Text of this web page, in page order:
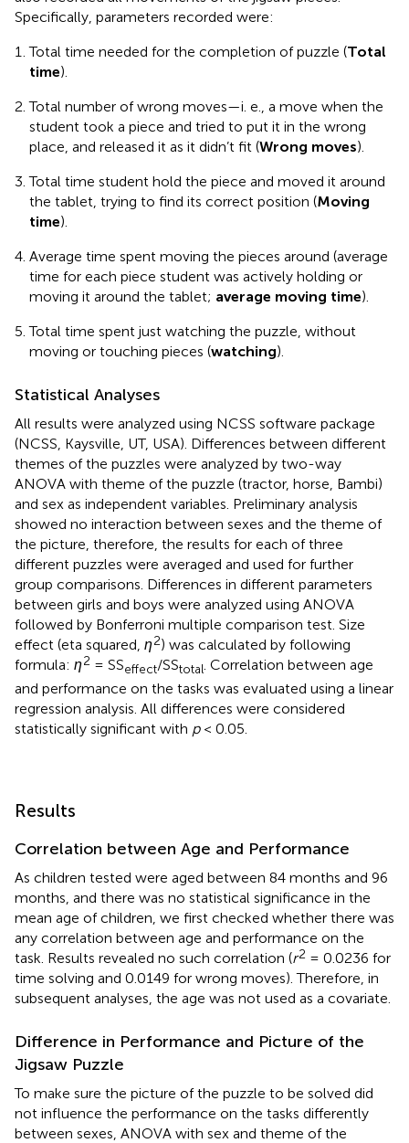
Specifically, parameters recorded were:
Total time needed for the completion of puzzle (Total
time).
Total number of wrong moves—i. e., a move when the
student took a piece and tried to put it in the wrong
place, and released it as it didn’t fit (Wrong moves).
Total time student hold the piece and moved it around
the tablet, trying to find its correct position (Moving
time).
Average time spent moving the pieces around (average
time for each piece student was actively holding or
moving it around the tablet; average moving time).
Total time spent just watching the puzzle, without
moving or touching pieces (watching).
Statistical Analyses
All results were analyzed using NCSS software package
(NCSS, Kaysville, UT, USA). Differences between different
themes of the puzzles were analyzed by two-way
ANOVA with theme of the puzzle (tractor, horse, Bambi)
and sex as independent variables. Preliminary analysis
showed no interaction between sexes and the theme of
the picture, therefore, the results for each of three
different puzzles were averaged and used for further
group comparisons. Differences in different parameters
between girls and boys were analyzed using ANOVA
followed by Bonferroni multiple comparison test. Size
effect (eta squared, η2) was calculated by following
formula: η2 = SSeffect/SStotal . Correlation between age
and performance on the tasks was evaluated using a linear
regression analysis. All differences were considered
statistically significant with p< 0.05.
Results
Correlation between Age and Performance
As children tested were aged between 84 months and 96
months, and there was no statistical significance in the
mean age of children, we first checked whether there was
any correlation between age and performance on the
task. Results revealed no such correlation (r2 = 0.0236 for
time solving and 0.0149 for wrong moves). Therefore, in
subsequent analyses, the age was not used as a covariate.
Difference in Performance and Picture of the
Jigsaw Puzzle
To make sure the picture of the puzzle to be solved did
not influence the performance on the tasks differently
between sexes, ANOVA with sex and theme of the